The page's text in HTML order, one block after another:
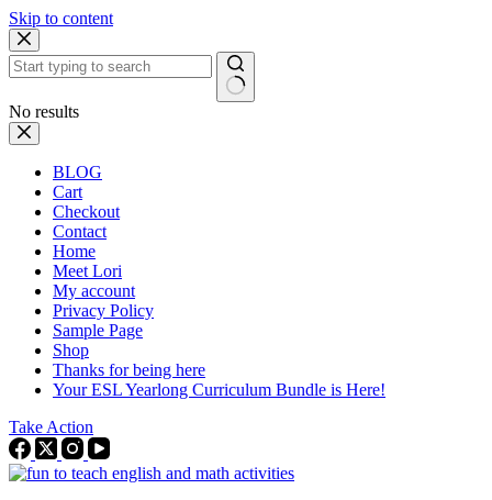
Skip to content
No results
BLOG
Cart
Checkout
Contact
Home
Meet Lori
My account
Privacy Policy
Sample Page
Shop
Thanks for being here
Your ESL Yearlong Curriculum Bundle is Here!
Take Action